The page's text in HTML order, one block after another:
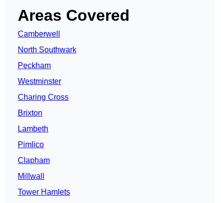
Areas Covered
Camberwell
North Southwark
Peckham
Westminster
Charing Cross
Brixton
Lambeth
Pimlico
Clapham
Millwall
Tower Hamlets